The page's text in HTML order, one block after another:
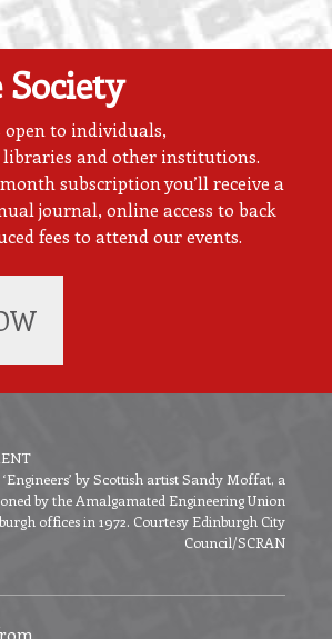
Society
open to individuals,
and other institutions.
subscription you’ll receive a
journal, online access to back
fees to attend our events.
by Scottish artist Sandy Moffat, a
by the Amalgamated Engineering Union
offices in 1972. Courtesy Edinburgh City
Council/SCRAN